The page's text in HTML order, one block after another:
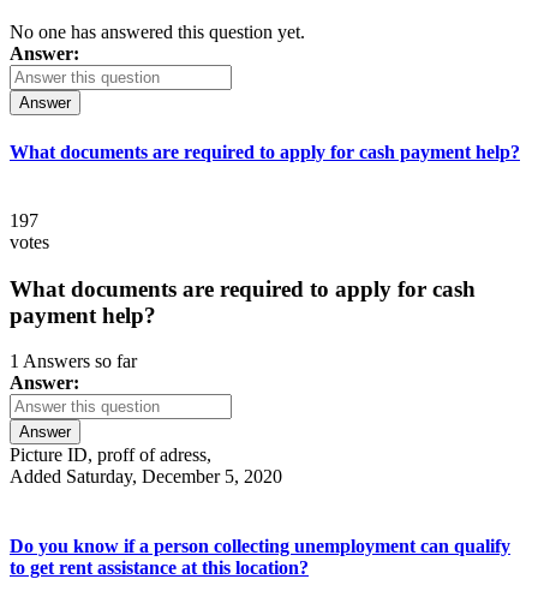
No one has answered this question yet.
Answer:
Answer
What documents are required to apply for cash payment help?
197
votes
What documents are required to apply for cash
payment help?
1 Answers so far
Answer:
Answer
Picture ID, proff of adress,
Added Saturday, December 5, 2020
Do you know if a person collecting unemployment can qualify
to get rent assistance at this location?